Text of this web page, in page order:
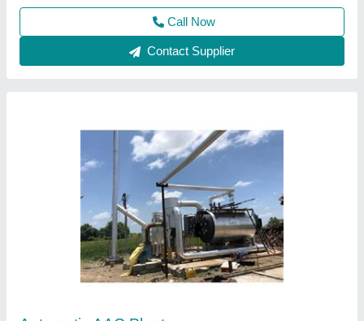
Call Now
Contact Supplier